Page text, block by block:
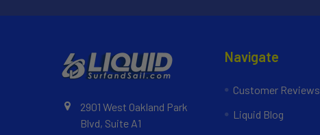
2901 West Oakland Park
Blvd, Suite A1
Navigate
Customer Reviews
Liquid Blog